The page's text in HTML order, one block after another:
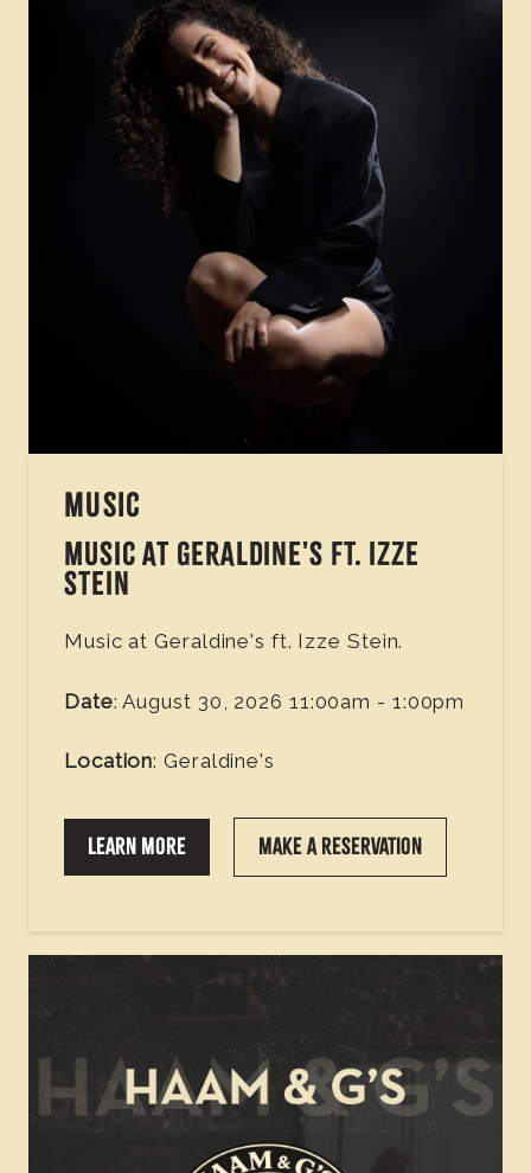
MUSIC
MUSIC AT GERALDINE'S FT. IZZE
STEIN
Music at Geraldine's ft. Izze Stein.
Date: August 30, 2026 11:00am - 1:00pm
Location: Geraldine's
LEARN MORE MAKE A RESERVATION